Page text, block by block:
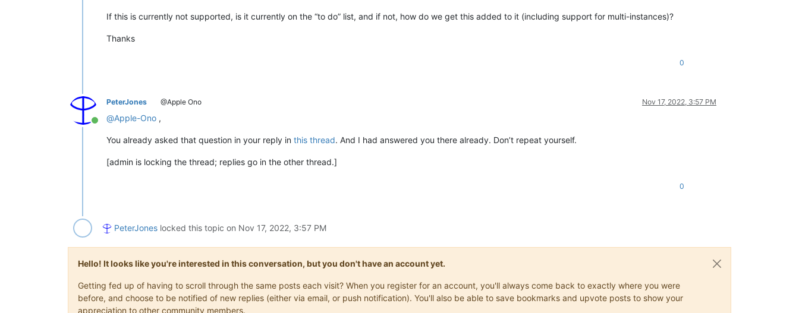
If this is currently not supported, is it currently on the “to do” list, and if not, how do we get this added to it (including support for multi-instances)?
Thanks
0
Online
PeterJones @Apple Ono Nov 17, 2022, 3:57 PM
@Apple-Ono ,
You already asked that question in your reply in this thread. And I had answered you there already. Don’t repeat yourself.
[admin is locking the thread; replies go in the other thread.]
0
PeterJones locked this topic on Nov 17, 2022, 3:57 PM
Hello! It looks like you're interested in this conversation, but you don't have an account yet.
Getting fed up of having to scroll through the same posts each visit? When you register for an account, you'll always come back to exactly where you were
before, and choose to be notified of new replies (either via email, or push notification). You'll also be able to save bookmarks and upvote posts to show your
appreciation to other community members.